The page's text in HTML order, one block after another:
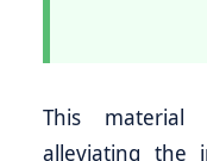
This material
alleviating the